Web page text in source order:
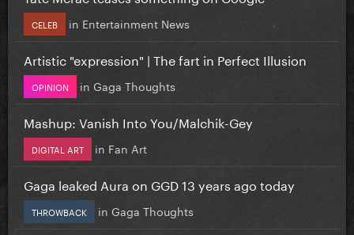
CELEB in Entertainment News
Artistic "expression" | The fart in Perfect Illusion
OPINION in Gaga Thoughts
Mashup: Vanish Into You/Malchik-Gey
DIGITAL ART in Fan Art
Gaga leaked Aura on GGD 13 years ago today
THROWBACK in Gaga Thoughts